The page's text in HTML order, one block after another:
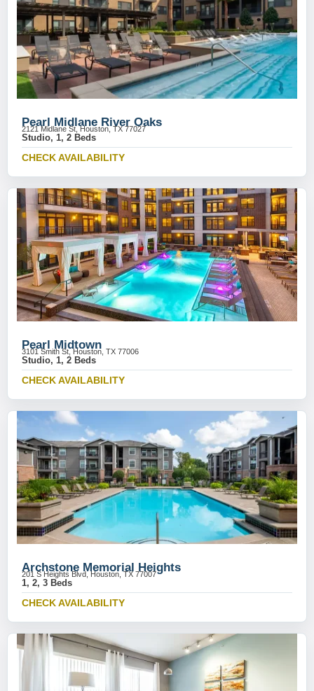
Pearl Midlane River Oaks
2121 Midlane St, Houston, TX 77027
Studio, 1, 2 Beds
CHECK AVAILABILITY
Pearl Midtown
3101 Smith St, Houston, TX 77006
Studio, 1, 2 Beds
CHECK AVAILABILITY
Archstone Memorial Heights
201 S Heights Blvd, Houston, TX 77007
1, 2, 3 Beds
CHECK AVAILABILITY